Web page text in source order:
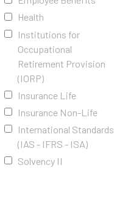
Health
Institutions for
Occupational
Retirement Provision
(IORP)
Insurance Life
Insurance Non-Life
International Standards
(IAS - IFRS - ISA)
Solvency II